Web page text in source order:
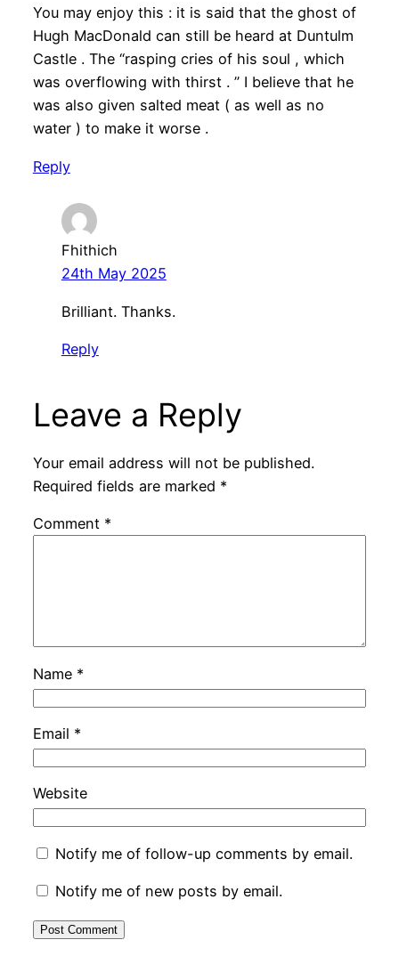
You may enjoy this : it is said that the ghost of
Hugh MacDonald can still be heard at Duntulm
Castle . The “rasping cries of his soul , which
was overflowing with thirst . ” I believe that he
was also given salted meat ( as well as no
water ) to make it worse .
Reply
Fhithich
24th May 2025
Brilliant. Thanks.
Reply
Leave a Reply
Your email address will not be published.
Required fields are marked *
Comment *
Name *
Email *
Website
Notify me of follow-up comments by email.
Notify me of new posts by email.